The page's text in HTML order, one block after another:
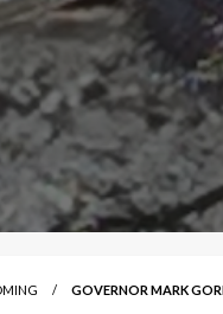
GOVERNOR MARK